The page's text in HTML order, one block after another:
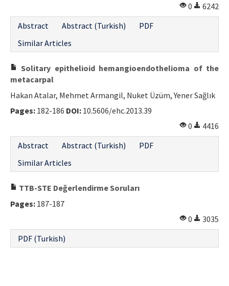
0
6242
Abstract
Abstract (Turkish)
PDF
Similar Articles
Solitary epithelioid hemangioendothelioma of the
metacarpal
Hakan Atalar, Mehmet Armangil, Nuket Üzüm, Yener Sağlık
Pages: 182-186 DOI: 10.5606/ehc.2013.39
0
4416
Abstract
Abstract (Turkish)
PDF
Similar Articles
TTB-STE Değerlendirme Soruları
Pages: 187-187
0
3035
PDF (Turkish)